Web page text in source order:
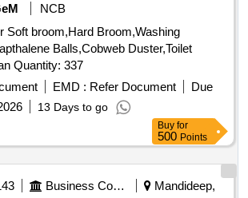
NCB
Soft broom,Hard Broom,Washing
Balls,Cobweb Duster,Toilet
Cleaner Brush,Han Quantity: 337
EMD : Refer Document
Due
13 Days to go
Buy for
500 Points
Business Consultancy
Mandideep,